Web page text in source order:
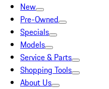
New
Pre-Owned
Specials
Models
Service & Parts
Shopping Tools
About Us